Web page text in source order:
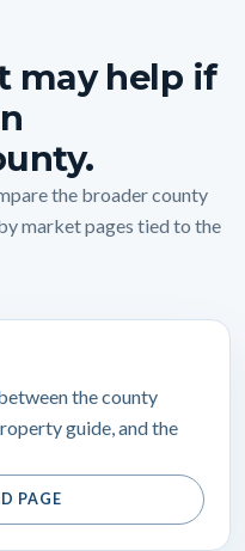
may help if
the broader county
market pages tied to the
the county
guide, and the
PAGE